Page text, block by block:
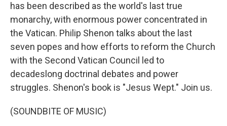
has been described as the world's last true
monarchy, with enormous power concentrated in
the Vatican. Philip Shenon talks about the last
seven popes and how efforts to reform the Church
with the Second Vatican Council led to
decadeslong doctrinal debates and power
struggles. Shenon's book is "Jesus Wept." Join us.
(SOUNDBITE OF MUSIC)